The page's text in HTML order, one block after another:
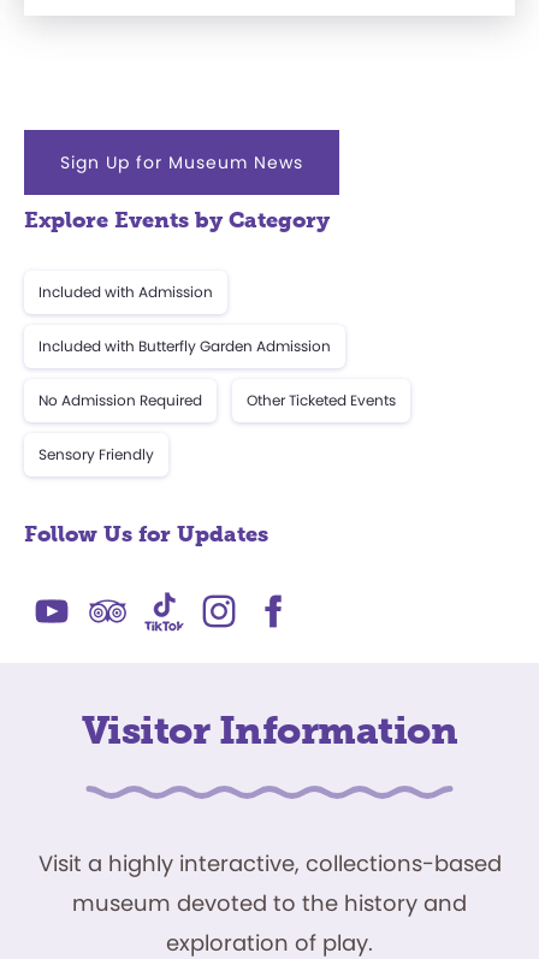
Sign Up for Museum News
Explore Events by Category
Included with Admission
Included with Butterfly Garden Admission
No Admission Required Other Ticketed Events
Sensory Friendly
Follow Us for Updates
Visitor Information
Visit a highly interactive, collections-based
museum devoted to the history and
exploration of play.